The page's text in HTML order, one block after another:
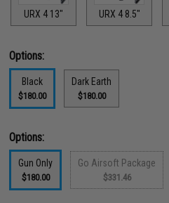
URX 4 13" URX 4 8.5"
Options:
Black
$180.00
Dark Earth
$180.00
Options:
Gun Only
$180.00
Go Airsoft Package
$331.46